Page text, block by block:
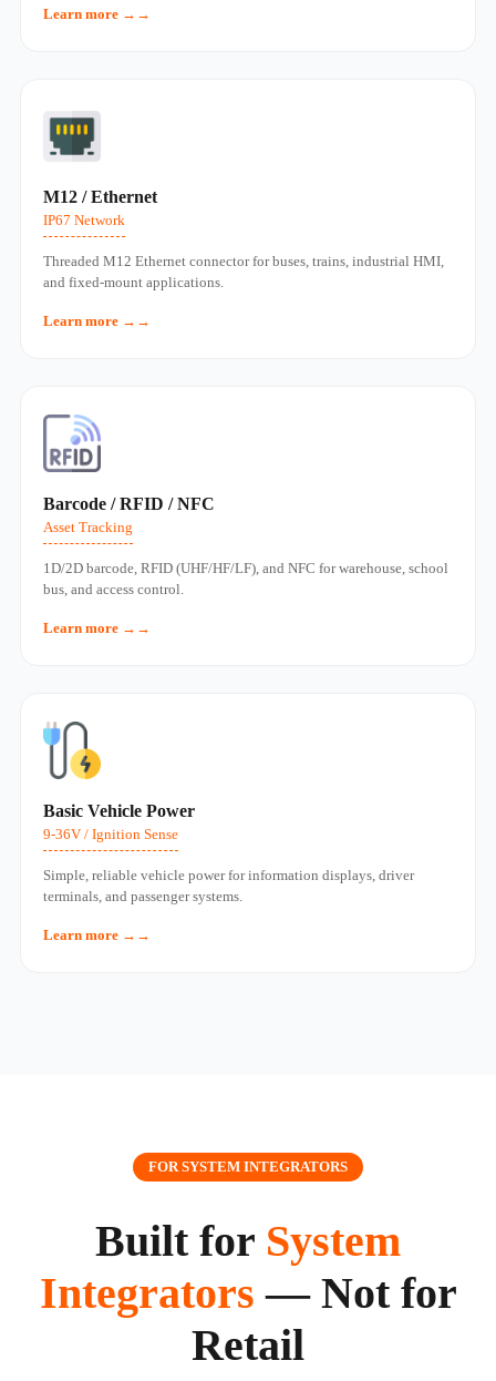
Learn more →
M12 / Ethernet
IP67 Network
Threaded M12 Ethernet connector for buses, trains, industrial HMI,
and fixed‑mount applications.
Learn more →
Barcode / RFID / NFC
Asset Tracking
1D/2D barcode, RFID (UHF/HF/LF), and NFC for warehouse, school
bus, and access control.
Learn more →
Basic Vehicle Power
9-36V / Ignition Sense
Simple, reliable vehicle power for information displays, driver
terminals, and passenger systems.
Learn more →
FOR SYSTEM INTEGRATORS
Built for System
Integrators — Not for
Retail